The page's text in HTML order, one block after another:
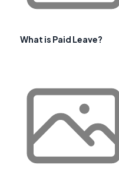
What is Paid Leave?